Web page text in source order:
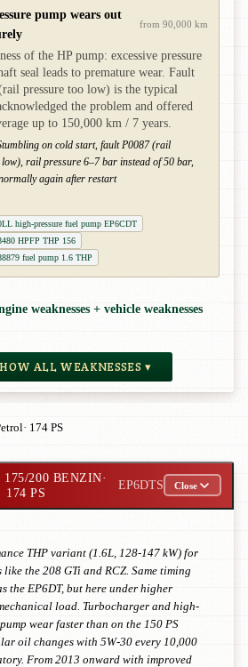
pump wears out
from 90,000 km
of the HP pump: excessive pressure
seal leads to premature wear. Fault
pressure too low) is the typical
the problem and offered
up to 150,000 km / 7 years.
on cold start, fault P0087 (rail
rail pressure 6–7 bar instead of 50 bar,
again after restart
high-pressure fuel pump EP6CDT
HPFP THP 156
fuel pump 1.6 THP
weaknesses + vehicle weaknesses
ALL WEAKNESSES ▾
· 174 PS
175/200 BENZIN·
174 PS
EP6DTS Close
THP variant (1.6L, 128-147 kW) for
like the 208 GTi and RCZ. Same timing
the EP6DT, but here under higher
load. Turbocharger and high-
wear faster than on the 150 PS
oil changes with 5W-30 every 10,000
From 2013 onward with improved